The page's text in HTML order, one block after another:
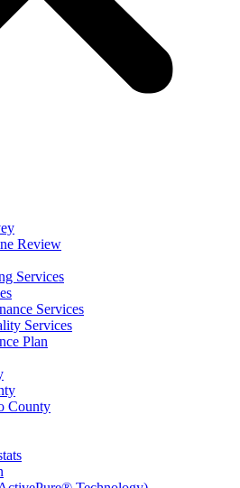
Review
Services
Services
Services
Plan
County